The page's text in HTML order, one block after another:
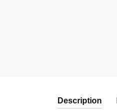
Description